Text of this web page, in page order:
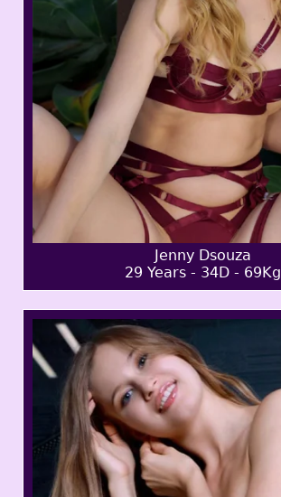
Jenny Dsouza
29 Years - 34D - 69Kg